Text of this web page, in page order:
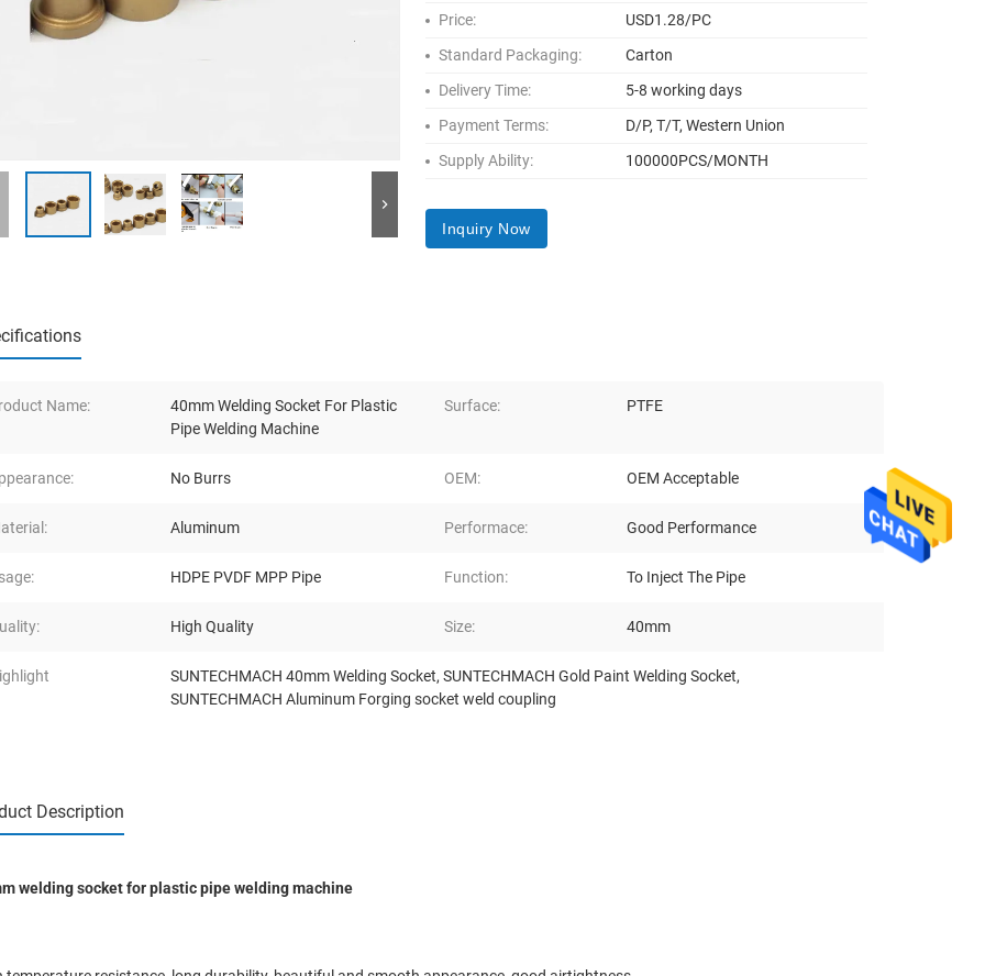
Price:
USD1.28/PC
Standard Packaging:
Carton
Delivery Time:
5-8 working days
Payment Terms:
D/P, T/T, Western Union
Supply Ability:
100000PCS/MONTH
Inquiry Now
Name:
40mm Welding Socket For Plastic
Pipe Welding Machine
Surface: PTFE
No Burrs OEM: OEM Acceptable
Aluminum Performace: Good Performance
HDPE PVDF MPP Pipe Function: To Inject The Pipe
High Quality Size: 40mm
SUNTECHMACH 40mm Welding Socket, SUNTECHMACH Gold Paint Welding Socket,
SUNTECHMACH Aluminum Forging socket weld coupling
Description
welding socket for plastic pipe welding machine